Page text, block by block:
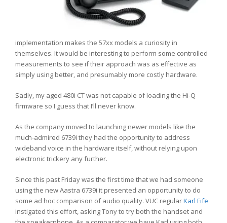
implementation makes the 57xx models a curiosity in
themselves. It would be interesting to perform some controlled
measurements to see if their approach was as effective as
simply using better, and presumably more costly hardware.
Sadly, my aged 480i CT was not capable of loading the Hi-Q
firmware so I guess that I’ll never know.
As the company moved to launching newer models like the
much-admired 6739i they had the opportunity to address
wideband voice in the hardware itself, without relying upon
electronic trickery any further.
Since this past Friday was the first time that we had someone
using the new Aastra 6739i it presented an opportunity to do
some ad hoc comparison of audio quality. VUC regularKarl Fife
instigated this effort, asking Tony to try both the handset and